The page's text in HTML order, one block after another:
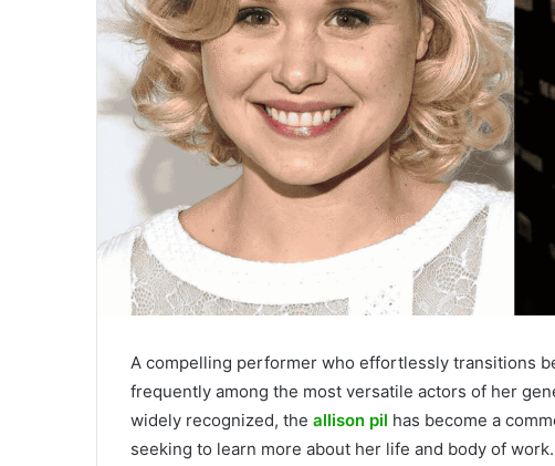
A compelling performer who effortlessly transitions
frequently among the most versatile actors of her
widely recognized, the allison pil has become a
seeking to learn more about her life and body of